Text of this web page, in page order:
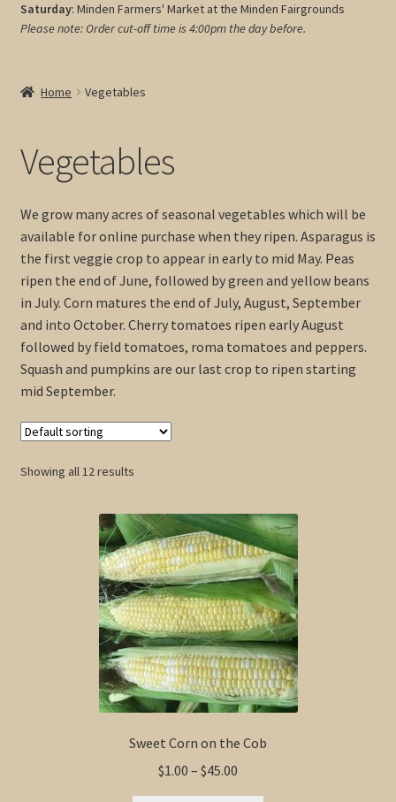
My account
Saturday: Minden Farmers' Market at the Minden Fairgrounds
Please note: Order cut-off time is 4:00pm the day before.
Home Vegetables
Vegetables
We grow many acres of seasonal vegetables which will be
available for online purchase when they ripen. Asparagus is
the first veggie crop to appear in early to mid May. Peas
ripen the end of June, followed by green and yellow beans
in July. Corn matures the end of July, August, September
and into October. Cherry tomatoes ripen early August
followed by field tomatoes, roma tomatoes and peppers.
Squash and pumpkins are our last crop to ripen starting
mid September.
Showing all 12 results
Sweet Corn on the Cob
$1.00 – $45.00
range: